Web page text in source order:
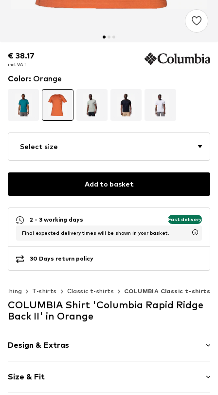
€ 38.17
incl. VAT
€ 38.17
incl. VAT
Color: Orange
Select size
Add to basket
2 - 3 working days Fast delivery
Final expected delivery times will be shown in your basket.
30 Days return policy
T-shirts Classic t-shirts COLUMBIA Classic t-shirts
COLUMBIA Shirt 'Columbia Rapid Ridge
Back II' in Orange
Design & Extras
Cotton
Crew neck
Size & Fit